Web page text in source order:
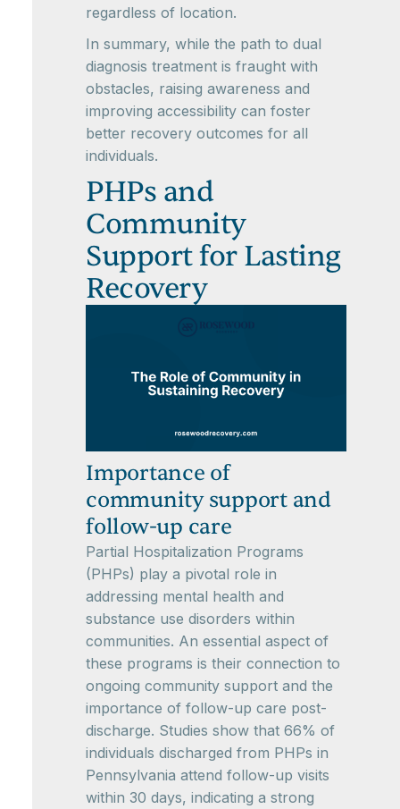
regardless of location.
In summary, while the path to dual
diagnosis treatment is fraught with
obstacles, raising awareness and
improving accessibility can foster
better recovery outcomes for all
individuals.
PHPs and
Community
Support for Lasting
Recovery
Importance of
community support and
follow-up care
Partial Hospitalization Programs
(PHPs) play a pivotal role in
addressing mental health and
substance use disorders within
communities. An essential aspect of
these programs is their connection to
ongoing community support and the
importance of follow-up care post-
discharge. Studies show that 66% of
individuals discharged from PHPs in
Pennsylvania attend follow-up visits
within 30 days, indicating a strong